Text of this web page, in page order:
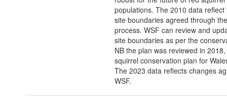
populations. The 2010 data reflect
site boundaries agreed through
process. WSF can review and
site boundaries as per the
NB the plan was reviewed in
squirrel conservation plan for
The 2023 data reflects changes
WSF.